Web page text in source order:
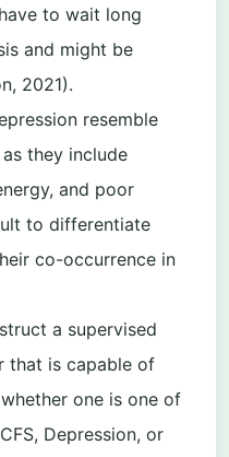
to wait long
and might be
2021).
resemble
they include
and poor
to differentiate
co-occurrence in
a supervised
that is capable of
one is one of
Depression, or